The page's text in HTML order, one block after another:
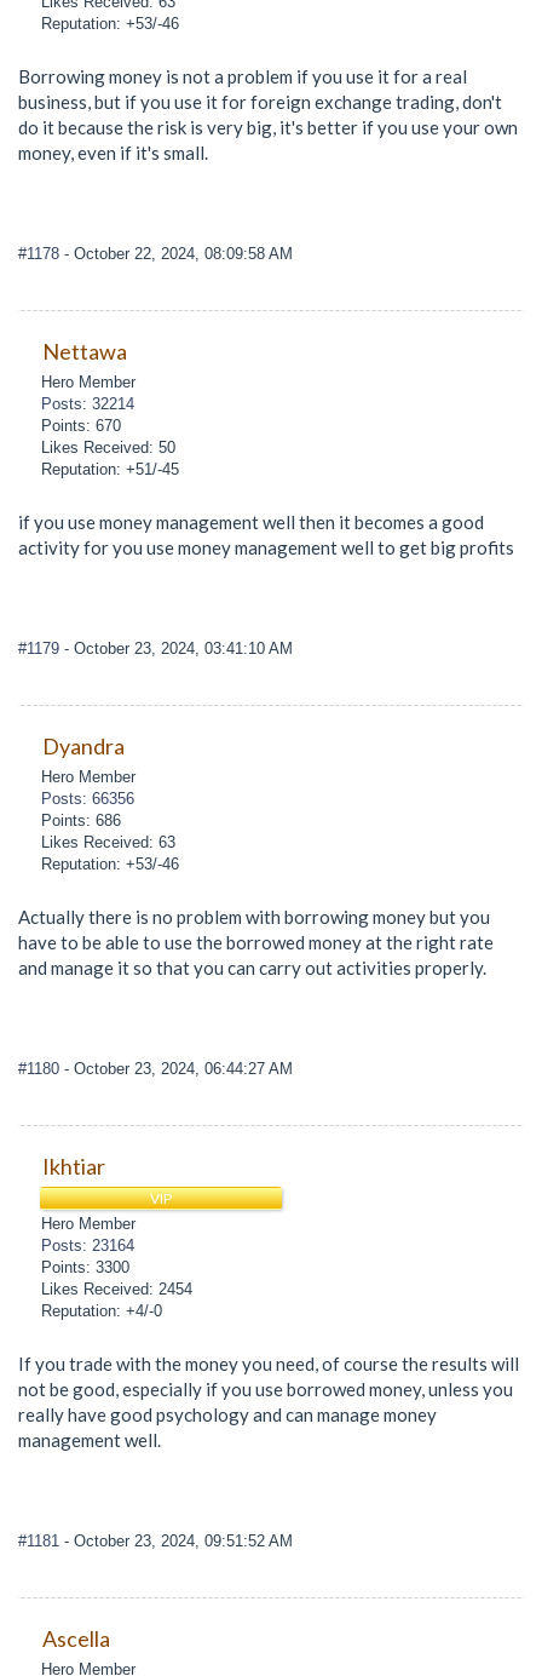
Reputation: +53/-46
Borrowing money is not a problem if you use it for a real
business, but if you use it for foreign exchange trading, don't
do it because the risk is very big, it's better if you use your own
money, even if it's small.
#1178 - October 22, 2024, 08:09:58 AM
Nettawa
Hero Member
Posts: 32214
Points: 670
Likes Received: 50
Reputation: +51/-45
if you use money management well then it becomes a good
activity for you use money management well to get big profits
#1179 - October 23, 2024, 03:41:10 AM
Dyandra
Hero Member
Posts: 66356
Points: 686
Likes Received: 63
Reputation: +53/-46
Actually there is no problem with borrowing money but you
have to be able to use the borrowed money at the right rate
and manage it so that you can carry out activities properly.
#1180 - October 23, 2024, 06:44:27 AM
Ikhtiar
VIP
Hero Member
Posts: 23164
Points: 3300
Likes Received: 2454
Reputation: +4/-0
If you trade with the money you need, of course the results will
not be good, especially if you use borrowed money, unless you
really have good psychology and can manage money
management well.
#1181 - October 23, 2024, 09:51:52 AM
Ascella
Hero Member